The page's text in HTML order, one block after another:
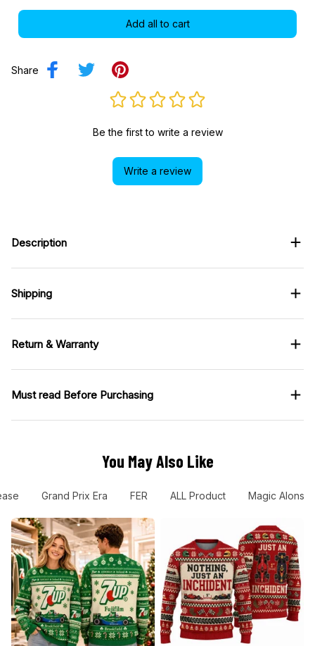
Add all to cart
Share
Be the first to write a review
Write a review
Description
Shipping
Return & Warranty
Must read Before Purchasing
You May Also Like
Grand Prix Era FER ALL Product Magic Alonso